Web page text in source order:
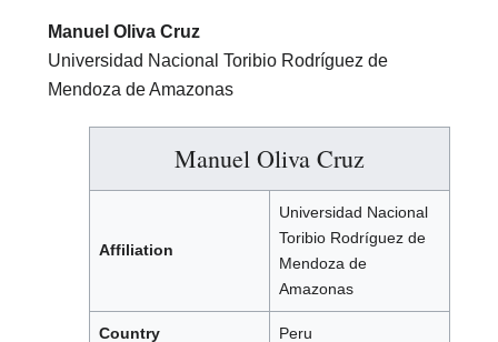
Manuel Oliva Cruz
Universidad Nacional Toribio Rodríguez de
Mendoza de Amazonas
Manuel Oliva Cruz
Affiliation
Universidad Nacional
Toribio Rodríguez de
Mendoza de
Amazonas
Country Peru